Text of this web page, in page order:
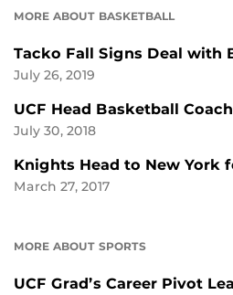
MORE ABOUT BASKETBALL
Tacko Fall Signs Deal with
July 26, 2019
UCF Head Basketball
July 30, 2018
Knights Head to New York
March 27, 2017
MORE ABOUT SPORTS
UCF Grad’s Career Pivot